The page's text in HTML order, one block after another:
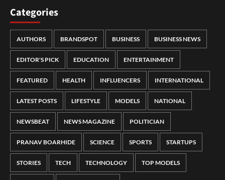
Categories
AUTHORS BRANDSPOT BUSINESS BUSINESS NEWS
EDITOR'S PICK EDUCATION ENTERTAINMENT
FEATURED HEALTH INFLUENCERS INTERNATIONAL
LATEST POSTS LIFESTYLE MODELS NATIONAL
NEWSBEAT NEWS MAGAZINE POLITICIAN
PRANAV BOARHIDE SCIENCE SPORTS STARTUPS
STORIES TECH TECHNOLOGY TOP MODELS